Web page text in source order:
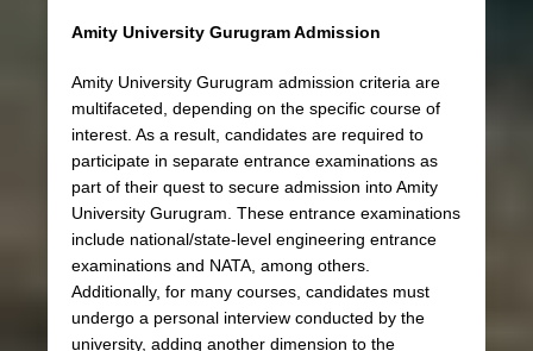
Amity University Gurugram Admission
Amity University Gurugram admission criteria are
multifaceted, depending on the specific course of
interest. As a result, candidates are required to
participate in separate entrance examinations as
part of their quest to secure admission into Amity
University Gurugram. These entrance examinations
include national/state-level engineering entrance
examinations and NATA, among others.
Additionally, for many courses, candidates must
undergo a personal interview conducted by the
university, adding another dimension to the